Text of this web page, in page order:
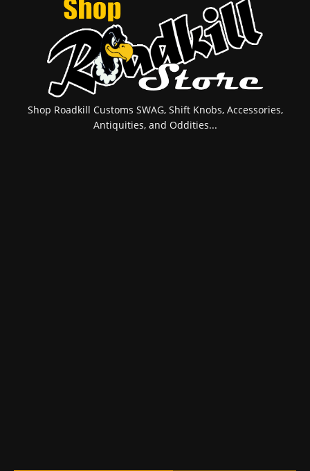
Shop Roadkill Customs SWAG, Shift Knobs, Accessories,
Antiquities, and Oddities...